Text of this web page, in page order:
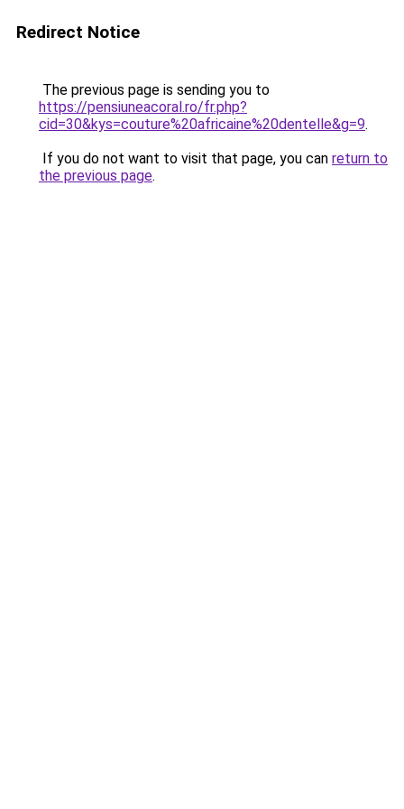
Redirect Notice
The previous page is sending you to
https://pensiuneacoral.ro/fr.php?
cid=30&kys=couture%20africaine%20dentelle&g=9.
If you do not want to visit that page, you can return to
the previous page.